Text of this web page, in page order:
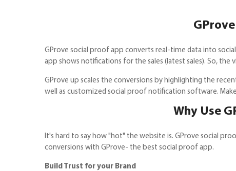
GProve social proof app converts real-time data into
app shows notifications for the sales (latest sales). So,
GProve up scales the conversions by highlighting the
well as customized social proof notification software.
Why Use
It's hard to say how "hot" the website is. GProve social
conversions with GProve- the best social proof app.
Build Trust for your Brand